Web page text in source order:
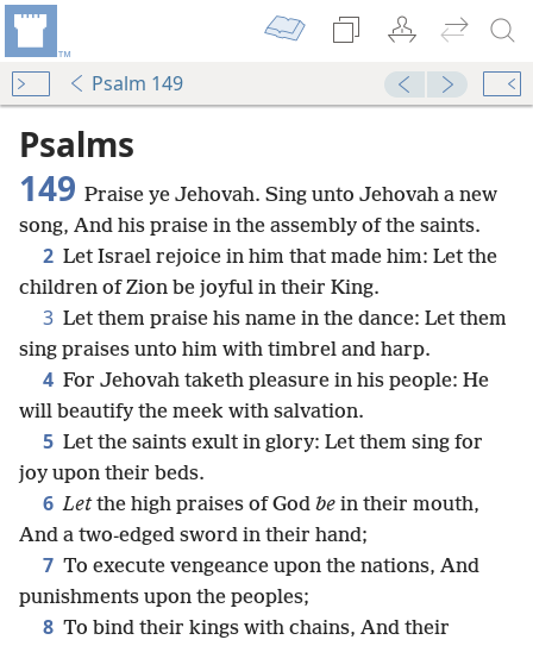
Psalm 149
Psalms
149 Praise ye Jehovah. Sing unto Jehovah a new
song, And his praise in the assembly of the saints.
2 Let Israel rejoice in him that made him: Let the
children of Zion be joyful in their King.
3 Let them praise his name in the dance: Let them
sing praises unto him with timbrel and harp.
4 For Jehovah taketh pleasure in his people: He
will beautify the meek with salvation.
5 Let the saints exult in glory: Let them sing for
joy upon their beds.
6 Letthe high praises of God be in their mouth,
And a two-edged sword in their hand;
7 To execute vengeance upon the nations, And
punishments upon the peoples;
8 To bind their kings with chains, And their